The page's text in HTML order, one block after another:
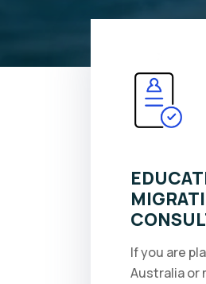
If you are
Australia or